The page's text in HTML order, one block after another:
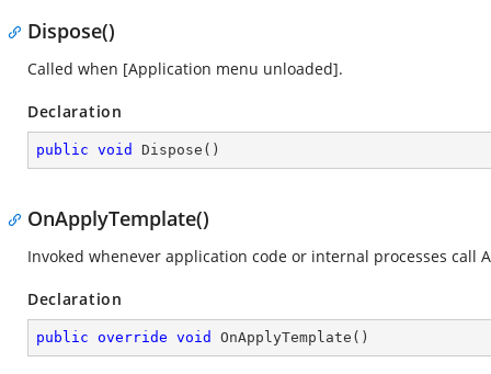
Dispose()
Called when [Application menu unloaded].
Declaration
public void Dispose ( )
OnApplyTemplate()
Invoked whenever application code or internal processes call
Declaration
public override void OnApplyTemplate ( )